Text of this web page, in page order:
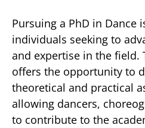
Pursuing a PhD in Dance
individuals seeking to
and expertise in the field.
offers the opportunity to
theoretical and practical
allowing dancers,
to contribute to the